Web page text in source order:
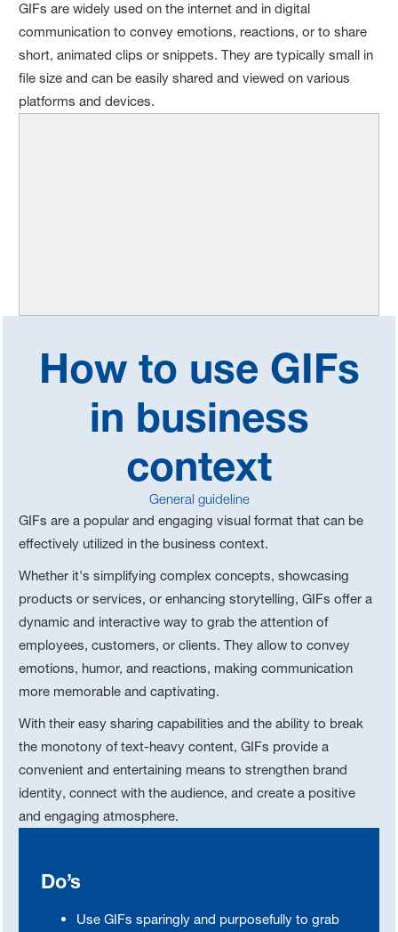
GIFs are widely used on the internet and in digital
communication to convey emotions, reactions, or to share
short, animated clips or snippets. They are typically small in
file size and can be easily shared and viewed on various
platforms and devices.
How to use GIFs
in business
context
General guideline
GIFs are a popular and engaging visual format that can be
effectively utilized in the business context.
Whether it's simplifying complex concepts, showcasing
products or services, or enhancing storytelling, GIFs offer a
dynamic and interactive way to grab the attention of
employees, customers, or clients. They allow to convey
emotions, humor, and reactions, making communication
more memorable and captivating.
With their easy sharing capabilities and the ability to break
the monotony of text-heavy content, GIFs provide a
convenient and entertaining means to strengthen brand
identity, connect with the audience, and create a positive
and engaging atmosphere.
Do’s
Use GIFs sparingly and purposefully to grab